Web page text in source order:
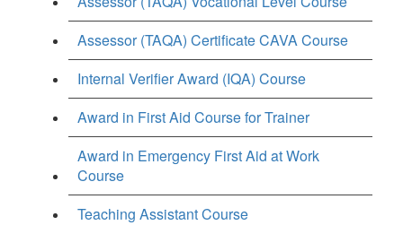
Assessor (TAQA) Certificate CAVA Course
Internal Verifier Award (IQA) Course
Award in First Aid Course for Trainer
Award in Emergency First Aid at Work
Course
Teaching Assistant Course